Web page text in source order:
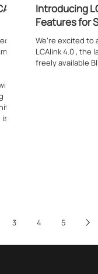
to
Introducing
Features for
We’re excited
LCAlink 4.0 , the
freely available
3 4 5